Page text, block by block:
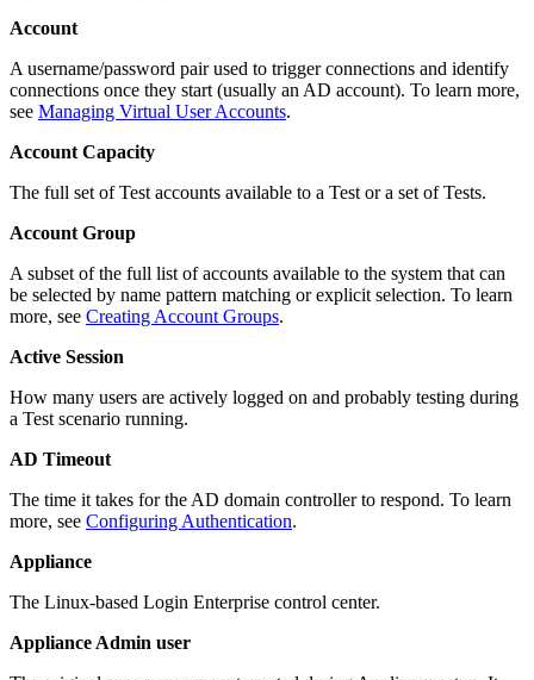
Account
A username/password pair used to trigger connections and identify
connections once they start (usually an AD account). To learn more,
see Managing Virtual User Accounts.
Account Capacity
The full set of Test accounts available to a Test or a set of Tests.
Account Group
A subset of the full list of accounts available to the system that can
be selected by name pattern matching or explicit selection. To learn
more, see Creating Account Groups.
Active Session
How many users are actively logged on and probably testing during
a Test scenario running.
AD Timeout
The time it takes for the AD domain controller to respond. To learn
more, see Configuring Authentication.
Appliance
The Linux-based Login Enterprise control center.
Appliance Admin user